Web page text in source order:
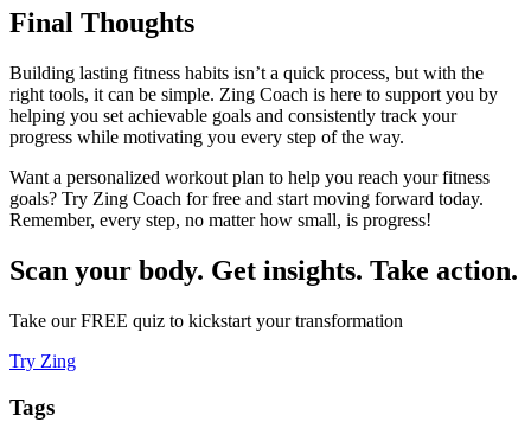
Final Thoughts
Building lasting fitness habits isn’t a quick process, but with the
right tools, it can be simple. Zing Coach is here to support you by
helping you set achievable goals and consistently track your
progress while motivating you every step of the way.
Want a personalized workout plan to help you reach your fitness
goals? Try Zing Coach for free and start moving forward today.
Remember, every step, no matter how small, is progress!
Scan your body. Get insights. Take action.
Take our FREE quiz to kickstart your transformation
Try Zing
Tags